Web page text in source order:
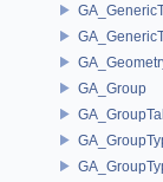
GA_Group